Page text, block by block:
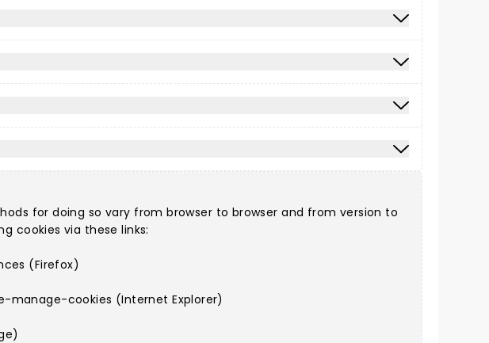
for doing so vary from browser to browser and from version to
cookies via these links:
(Firefox)
cookies (Internet Explorer)